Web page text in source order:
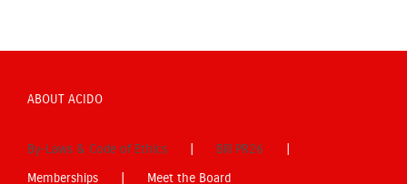
ABOUT ACIDO
By-Laws & Code of Ethics
Bill PR26
Memberships
Meet the Board